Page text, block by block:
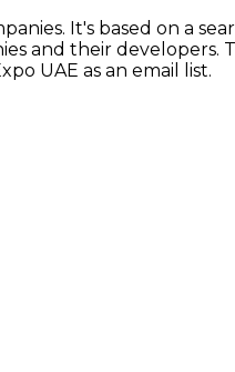
It's based on a
and their
UAE as an email list.